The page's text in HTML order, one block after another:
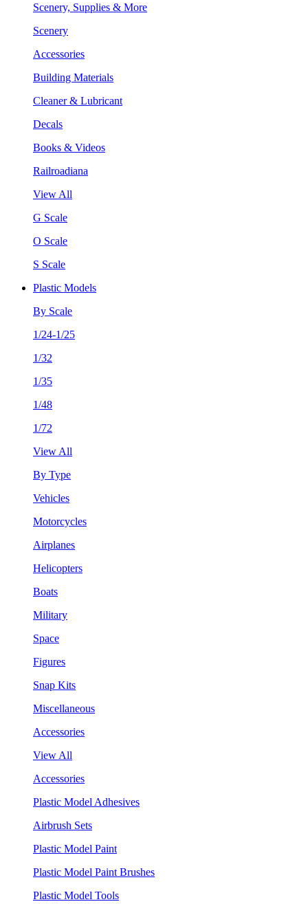
Scenery, Supplies & More
Scenery
Accessories
Building Materials
Cleaner & Lubricant
Decals
Books & Videos
Railroadiana
View All
G Scale
O Scale
S Scale
Plastic Models
By Scale
1/24-1/25
1/32
1/35
1/48
1/72
View All
By Type
Vehicles
Motorcycles
Airplanes
Helicopters
Boats
Military
Space
Figures
Snap Kits
Miscellaneous
Accessories
View All
Accessories
Plastic Model Adhesives
Airbrush Sets
Plastic Model Paint
Plastic Model Paint Brushes
Plastic Model Tools